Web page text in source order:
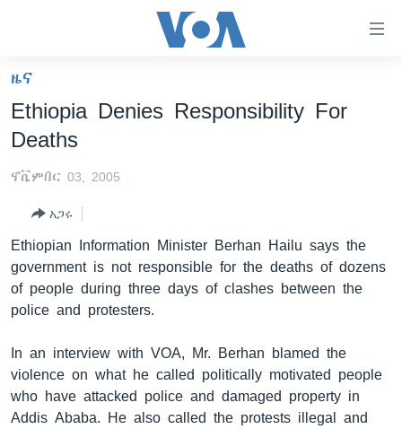
ማገናኛዎች
ዋናው
ይዘት
ወደ
እለፍ
ወደ
ዋናው
ይዘት
ኢትዮጵያ
አሜሪካ
መካከለኛው ምሥራቅ
ኑሮ በጤንነት
ቪዲዮ
የፎቶ መድብሎች
ክምችት
ይከተሉን
ዜና
Ethiopia Denies Responsibility For
Deaths
ኖቬምበር 03, 2005
አጋሩ
Ethiopian Information Minister Berhan Hailu says the
government is not responsible for the deaths of dozens
of people during three days of clashes between the
police and protesters.
In an interview with VOA, Mr. Berhan blamed the
violence on what he called politically motivated people
who have attacked police and damaged property in
Addis Ababa. He also called the protests illegal and